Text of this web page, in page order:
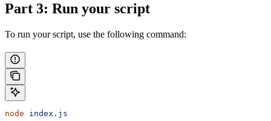
Part 3: Run your script
To run your script, use the following command:
node index.js